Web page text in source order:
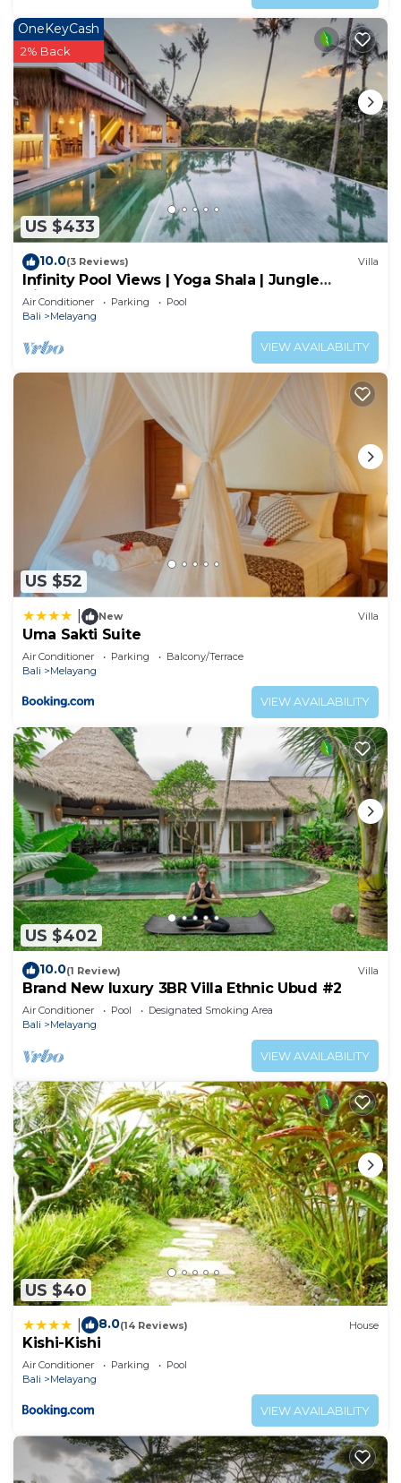
US $433
OneKeyCash
2% Back
10.0(3 Reviews) Villa
Infinity Pool Views | Yoga Shala | Jungle
Hideaway
Air Conditioner Parking
Pool
Bali
Melayang
VIEW AVAILABILITY
US $52
New Villa
Uma Sakti Suite
Air Conditioner Parking
Balcony/Terrace
Bali
Melayang
VIEW AVAILABILITY
US $402
10.0(1 Review) Villa
Brand New luxury 3BR Villa Ethnic Ubud #2
Air Conditioner Pool
Designated Smoking Area
Bali
Melayang
VIEW AVAILABILITY
US $40
8.0(14 Reviews) House
Kishi-Kishi
Air Conditioner Parking
Pool
Bali
Melayang
VIEW AVAILABILITY